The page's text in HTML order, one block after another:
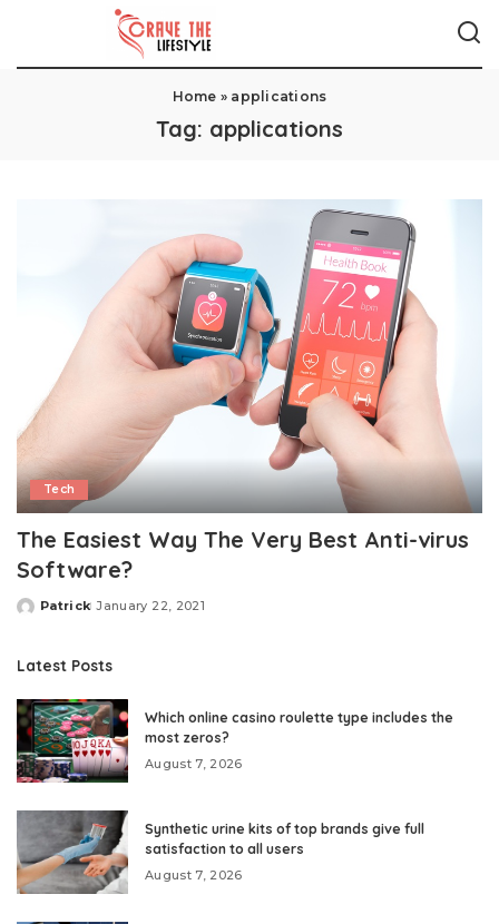
Home » applications
Tag: applications
Tech
The Easiest Way The Very Best Anti-virus
Software?
Posted
Patrick January 22, 2021
Latest Posts
Which online casino roulette type includes the
most zeros?
August 7, 2026
Synthetic urine kits of top brands give full
satisfaction to all users
August 7, 2026